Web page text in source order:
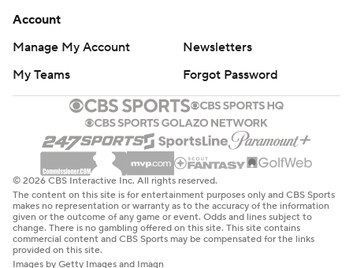
Account
Manage My Account
Newsletters
My Teams
Forgot Password
© 2026 CBS Interactive Inc. All rights reserved.
The content on this site is for entertainment purposes only and CBS Sports
makes no representation or warranty as to the accuracy of the information
given or the outcome of any game or event. Odds and lines subject to
change. There is no gambling offered on this site. This site contains
commercial content and CBS Sports may be compensated for the links
provided on this site.
Images by Getty Images and Imagn